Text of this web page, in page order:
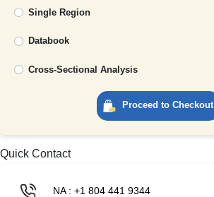
Single Region
Databook
Cross-Sectional Analysis
Proceed to Checkout
Quick Contact
NA : +1 804 441 9344